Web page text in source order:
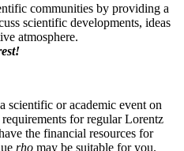
communities by providing a
scientific developments, ideas
atmosphere.
scientific or academic event on
for regular Lorentz
the financial resources for
rho may be suitable for you.